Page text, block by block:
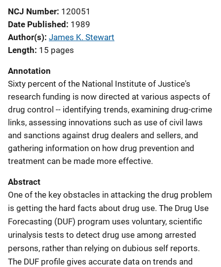
NCJ Number 120051
Date Published 1989
Author(s) James K. Stewart
Length 15 pages
Annotation
Sixty percent of the National Institute of Justice's
research funding is now directed at various aspects of
drug control -- identifying trends, examining drug-crime
links, assessing innovations such as use of civil laws
and sanctions against drug dealers and sellers, and
gathering information on how drug prevention and
treatment can be made more effective.
Abstract
One of the key obstacles in attacking the drug problem
is getting the hard facts about drug use. The Drug Use
Forecasting (DUF) program uses voluntary, scientific
urinalysis tests to detect drug use among arrested
persons, rather than relying on dubious self reports.
The DUF profile gives accurate data on trends and